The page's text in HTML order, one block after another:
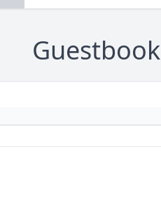
Guestbook